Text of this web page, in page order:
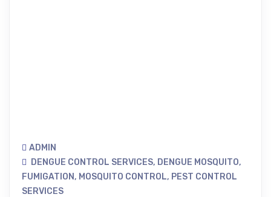
ADMIN
DENGUE CONTROL SERVICES, DENGUE MOSQUITO,
FUMIGATION, MOSQUITO CONTROL, PEST CONTROL
SERVICES